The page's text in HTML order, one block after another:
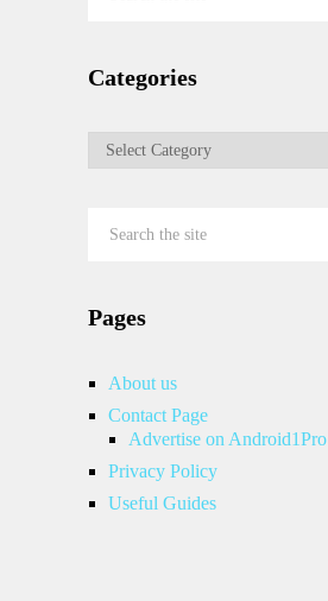
Categories
Categories
Pages
About us
Contact Page
Advertise on Android1Pro
Privacy Policy
Useful Guides